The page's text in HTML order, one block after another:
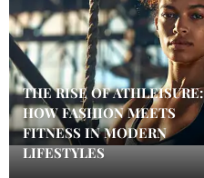
THE RISE OF ATHLEISURE:
HOW FASHION MEETS
FITNESS IN MODERN
LIFESTYLES